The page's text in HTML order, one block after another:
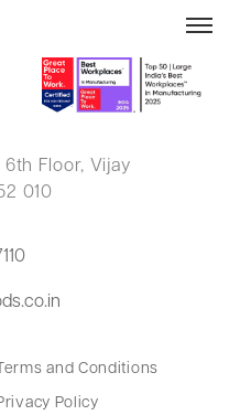
15.11.2024
6th Floor, Vijay
010
and Conditions
Policy